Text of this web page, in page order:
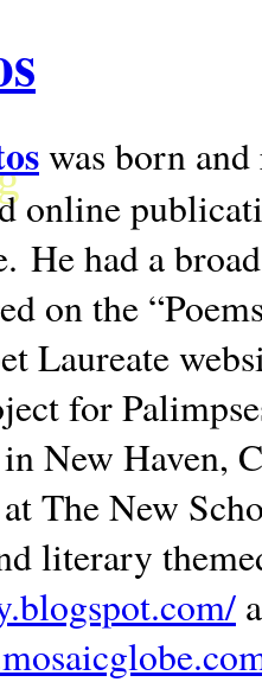
was born
online
He had a
on the
Laureate
for
New Haven,
The New
literary